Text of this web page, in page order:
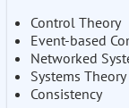
Control Theory
Event-based
Networked
Systems Theory
Consistency